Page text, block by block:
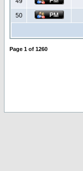
50
Page 1 of 1260